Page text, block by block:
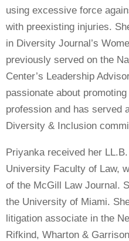
using excessive force
with preexisting injuries.
in Diversity Journal’s
previously served on the
Center’s Leadership
passionate about
profession and has served
Diversity & Inclusion
Priyanka received her
University Faculty of Law,
of the McGill Law Journal.
the University of Miami.
litigation associate in the
Rifkind, Wharton &